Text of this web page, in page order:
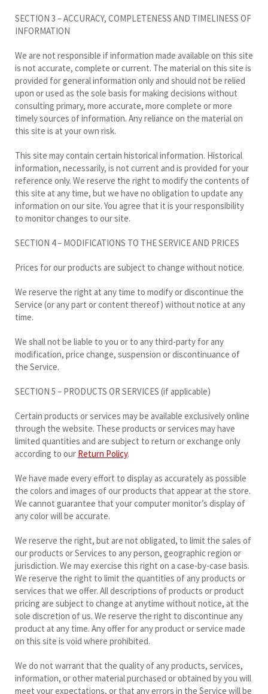
SECTION 3 – ACCURACY, COMPLETENESS AND TIMELINESS OF
INFORMATION
We are not responsible if information made available on this site
is not accurate, complete or current. The material on this site is
provided for general information only and should not be relied
upon or used as the sole basis for making decisions without
consulting primary, more accurate, more complete or more
timely sources of information. Any reliance on the material on
this site is at your own risk.
This site may contain certain historical information. Historical
information, necessarily, is not current and is provided for your
reference only. We reserve the right to modify the contents of
this site at any time, but we have no obligation to update any
information on our site. You agree that it is your responsibility
to monitor changes to our site.
SECTION 4 – MODIFICATIONS TO THE SERVICE AND PRICES
Prices for our products are subject to change without notice.
We reserve the right at any time to modify or discontinue the
Service (or any part or content thereof) without notice at any
time.
We shall not be liable to you or to any third-party for any
modification, price change, suspension or discontinuance of
the Service.
SECTION 5 – PRODUCTS OR SERVICES (if applicable)
Certain products or services may be available exclusively online
through the website. These products or services may have
limited quantities and are subject to return or exchange only
according to our Return Policy.
We have made every effort to display as accurately as possible
the colors and images of our products that appear at the store.
We cannot guarantee that your computer monitor’s display of
any color will be accurate.
We reserve the right, but are not obligated, to limit the sales of
our products or Services to any person, geographic region or
jurisdiction. We may exercise this right on a case-by-case basis.
We reserve the right to limit the quantities of any products or
services that we offer. All descriptions of products or product
pricing are subject to change at anytime without notice, at the
sole discretion of us. We reserve the right to discontinue any
product at any time. Any offer for any product or service made
on this site is void where prohibited.
We do not warrant that the quality of any products, services,
information, or other material purchased or obtained by you will
meet your expectations, or that any errors in the Service will be